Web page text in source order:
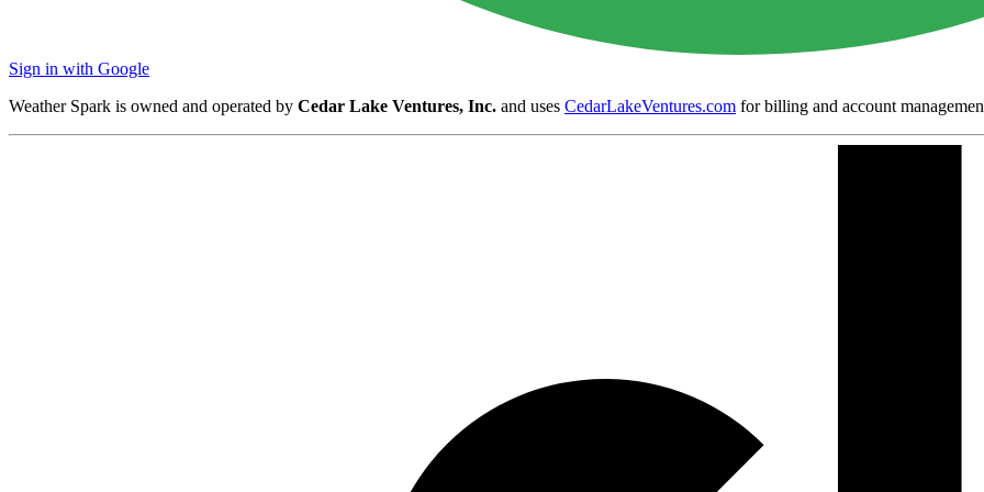
Sign in with Google
Weather Spark is owned and operated by Cedar Lake Ventures, Inc. and uses CedarLakeVentures.com for billing and account